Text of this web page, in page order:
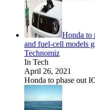
Honda to
and fuel-cell models
Technomiz
In Tech
April 26, 2021
Honda to phase out